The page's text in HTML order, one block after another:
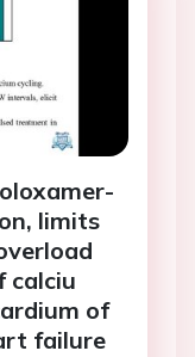
limits
calciu
of
failure